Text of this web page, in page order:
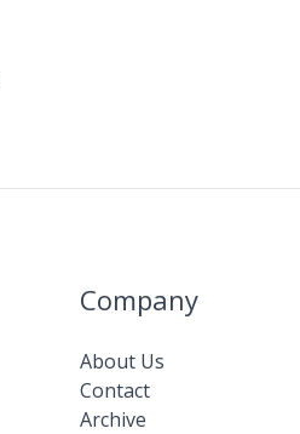
Company
About Us
Contact
Archive